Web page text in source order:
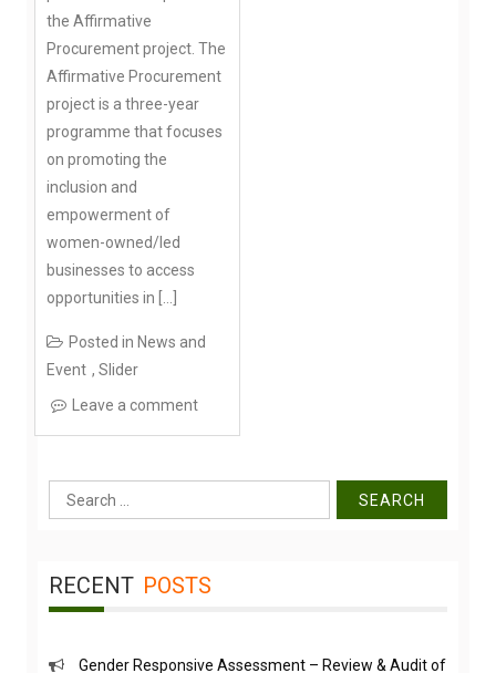
the Affirmative
Procurement project. The
Affirmative Procurement
project is a three-year
programme that focuses
on promoting the
inclusion and
empowerment of
women-owned/led
businesses to access
opportunities in […]
Posted in News and
Event
Slider
Leave a comment
for:
RECENT POSTS
Gender Responsive Assessment – Review & Audit of